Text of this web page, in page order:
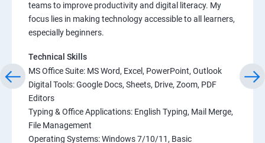
teams to improve productivity and digital literacy. My
focus lies in making technology accessible to all learners,
especially beginners.
Technical Skills
MS Office Suite: MS Word, Excel, PowerPoint, Outlook
Digital Tools: Google Docs, Sheets, Drive, Zoom, PDF
Editors
Typing & Office Applications: English Typing, Mail Merge,
File Management
Operating Systems: Windows 7/10/11, Basic